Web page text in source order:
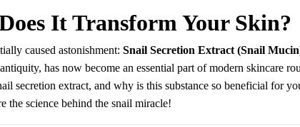
It Transform Your Skin?
caused astonishment: Snail Secretion Extract (Snail
has now become an essential part of modern skincare
secretion extract, and why is this substance so beneficial for
the science behind the snail miracle!